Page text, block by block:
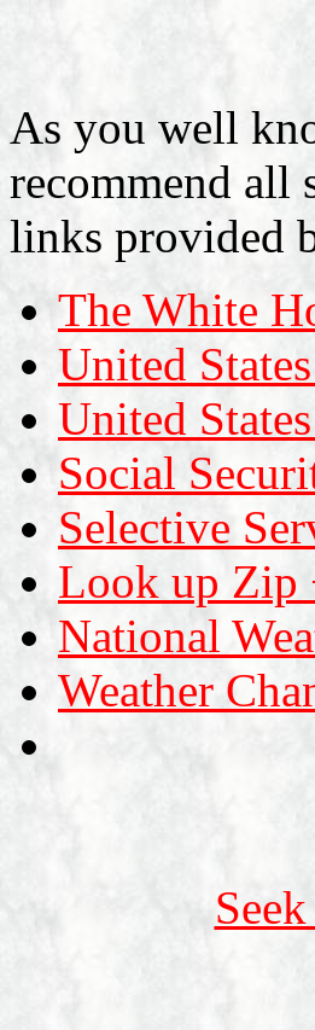
As you well
recommend all
links provided
The White
United
United
Social
Selective
Look up Zip
National
Weather